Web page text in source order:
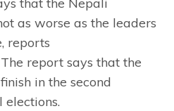
that the Nepali
as worse as the leaders
reports
report says that the
in the second
elections.